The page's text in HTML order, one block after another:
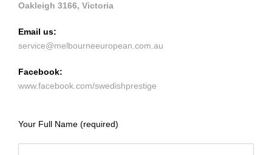
Oakleigh 3166, Victoria
Email us:
service@melbourneeuropean.com.au
Facebook:
www.facebook.com/swedishprestige
Your Full Name (required)